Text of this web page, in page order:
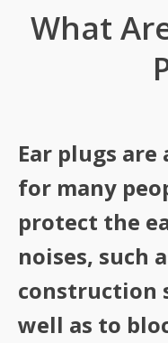
What
Ear plugs are
for many
protect the
noises, such
construction
well as to